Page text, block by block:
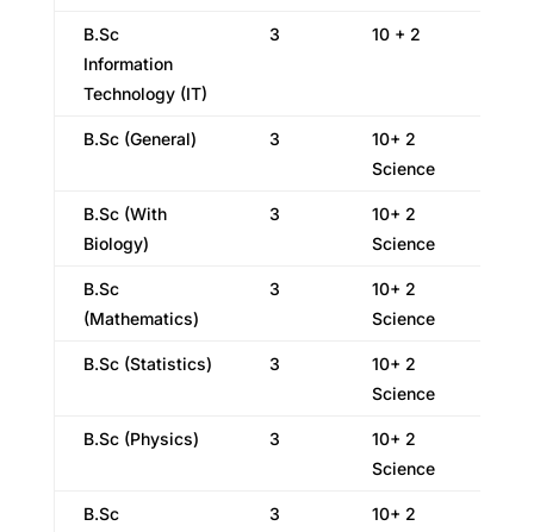
B.Sc
Information
Technology (IT)
3 10 + 2
B.Sc (General) 3
10+ 2
Science
B.Sc (With
Biology)
3
10+ 2
Science
B.Sc
(Mathematics)
3
10+ 2
Science
B.Sc (Statistics) 3
10+ 2
Science
B.Sc (Physics) 3
10+ 2
Science
B.Sc
3
10+ 2